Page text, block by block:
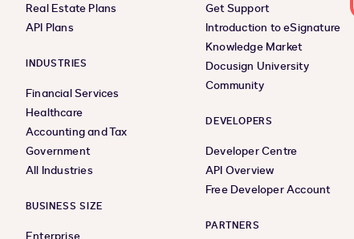
Real Estate Plans
API Plans
INDUSTRIES
Financial Services
Healthcare
Accounting and Tax
Government
All Industries
BUSINESS SIZE
Get Support
Introduction to eSignature
Knowledge Market
Docusign University
Community
DEVELOPERS
Developer Centre
API Overview
Free Developer Account
PARTNERS